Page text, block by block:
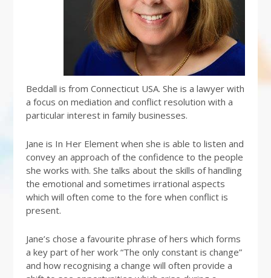
Beddall is from Connecticut USA. She is a lawyer with
a focus on mediation and conflict resolution with a
particular interest in family businesses.
Jane is In Her Element when she is able to listen and
convey an approach of the confidence to the people
she works with. She talks about the skills of handling
the emotional and sometimes irrational aspects
which will often come to the fore when conflict is
present.
Jane’s chose a favourite phrase of hers which forms
a key part of her work “The only constant is change”
and how recognising a change will often provide a